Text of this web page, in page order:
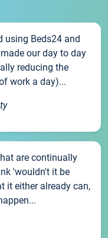
using Beds24 and
our day to day
reducing the
work a day)...
are continually
'wouldn't it be
it either already can,